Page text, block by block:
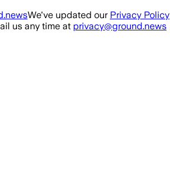
We've updated our Privacy Policy
us any time at privacy@ground.news